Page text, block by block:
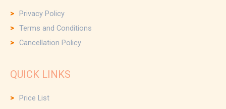
Privacy Policy
Terms and Conditions
Cancellation Policy
QUICK LINKS
Price List